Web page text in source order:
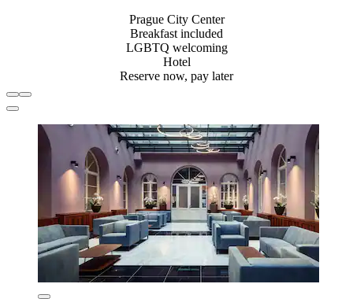
Prague City Center
Breakfast included
LGBTQ welcoming
Hotel
Reserve now, pay later